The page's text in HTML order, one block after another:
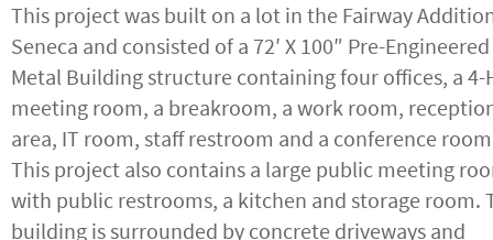
This project was built on a lot in the Fairway
Seneca and consisted of a 72′ X 100″ Pre-Engineered
Metal Building structure containing four offices, a 4-
meeting room, a breakroom, a work room,
area, IT room, staff restroom and a conference
This project also contains a large public meeting
with public restrooms, a kitchen and storage room.
building is surrounded by concrete driveways and